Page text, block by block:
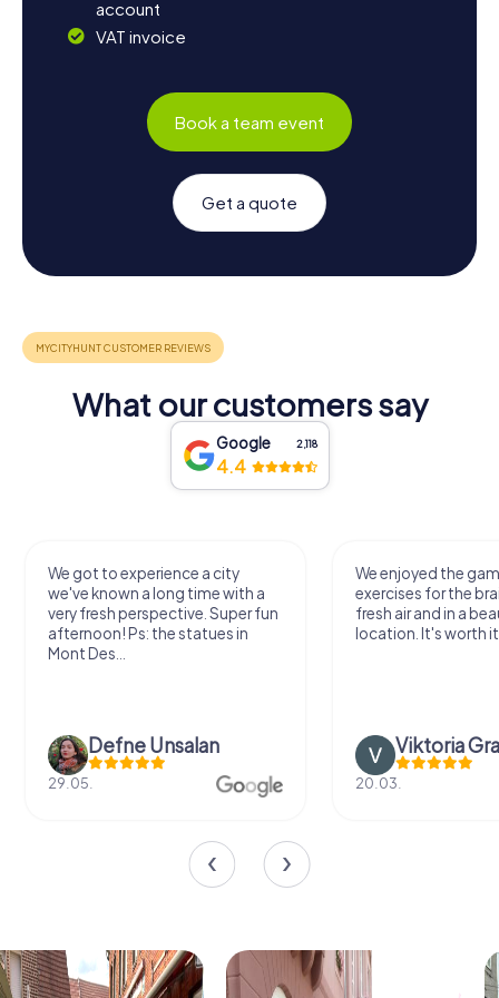
account
VAT invoice
Book a team event
Get a quote
What our customers say
Google 2,118
4.4
We got to experience a city
we've known a long time with a
very fresh perspective. Super fun
afternoon! Ps: the statues in
Mont Des...
Defne Ünsalan
29.05.
We enjoyed the
exercises for the
fresh air and in a
location. It's worth
Viktoria
20.03.